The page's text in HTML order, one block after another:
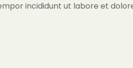
incididunt ut labore et